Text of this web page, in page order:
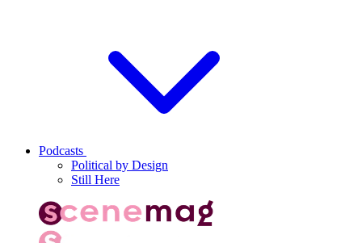
Podcasts
Political by Design
Still Here